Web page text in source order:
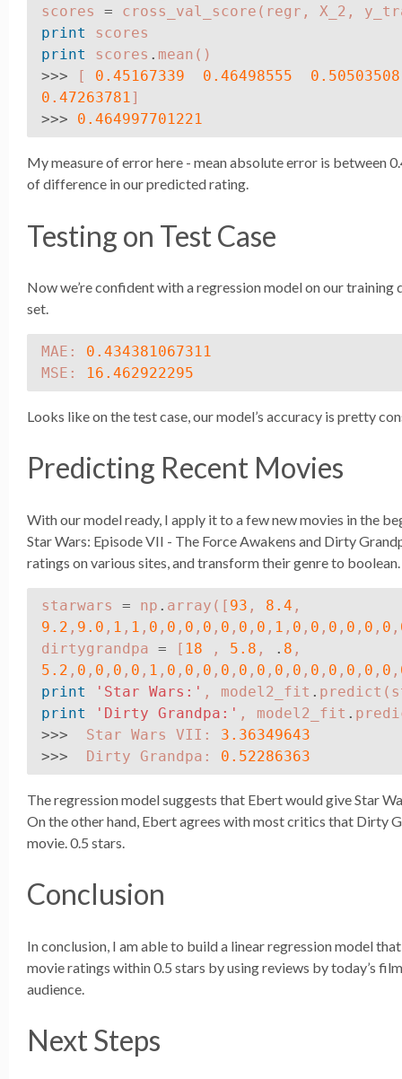
scores
= cross_val_score ( regr , X_2 ,
print
scores
print
scores . mean ()
>>>
[ 0.45167339 0.46498555
0.50503508
0.47263781]
>>>
0.464997701221
My measure of error here - mean absolute error is between
of difference in our predicted rating.
Testing on Test Case
Now we’re confident with a regression model on our training
set.
MAE :
0.434381067311
MSE : 16.462922295
Looks like on the test case, our model’s accuracy is pretty
Predicting Recent Movies
With our model ready, I apply it to a few new movies in the
Star Wars: Episode VII - The Force Awakens and Dirty
ratings on various sites, and transform their genre to boolean.
starwars = np . array ([ 93 , 8.4 ,
9.2 , 9.0 , 1 , 1 , 0 , 0 , 0 , 0 , 0 , 0 , 0 , 1 , 0 , 0 , 0 , 0 , 0 , 0 ,
dirtygrandpa = [ 18 , 5.8 , . 8 ,
5.2 , 0 , 0 , 0 , 0 , 1 , 0 , 0 , 0 , 0 , 0 , 0 , 0 , 0 , 0 , 0 , 0 , 0 , 0 ,
print
'Star Wars:' , model2_fit . predict (
print
'Dirty Grandpa:' , model2_fit .
>>>
Star Wars VII :
3.36349643
>>>
Dirty Grandpa : 0.52286363
The regression model suggests that Ebert would give Star
On the other hand, Ebert agrees with most critics that Dirty
movie. 0.5 stars.
Conclusion
In conclusion, I am able to build a linear regression model
movie ratings within 0.5 stars by using reviews by today’s
audience.
Next Steps